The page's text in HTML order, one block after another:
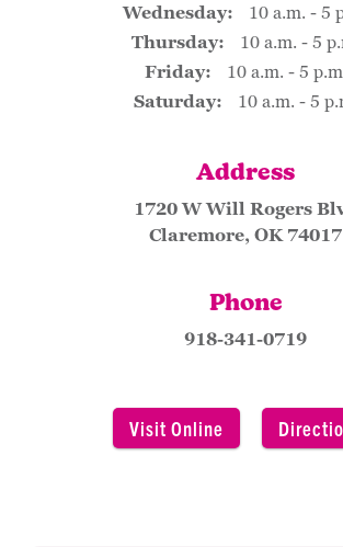
Wednesday:
10 a.m. - 5
Thursday:
10 a.m. - 5
Friday:
10 a.m. - 5
Saturday:
10 a.m. - 5
Address
1720 W Will Rogers
Claremore, OK 74017
Phone
918-341-0719
Visit Online